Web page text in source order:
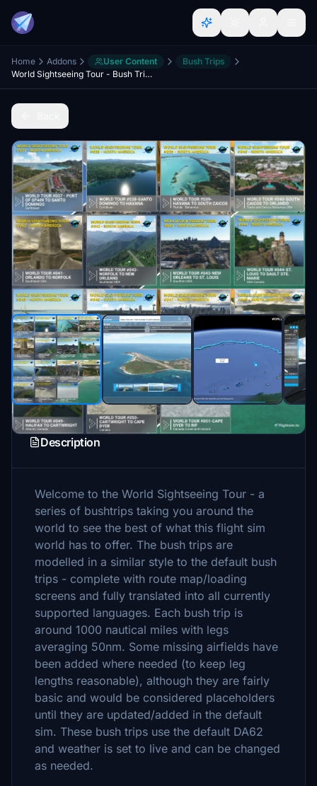
Home Addons User Content
Bush Trips
World Sightseeing Tour - Bush Trips Part 3 - North America (East)
Description
Welcome to the World Sightseeing Tour - a
series of bushtrips taking you around the
world to see the best of what this flight sim
world has to offer. The bush trips are
modelled in a similar style to the default bush
trips - complete with route map/loading
screens and fully translated into all currently
supported languages. Each bush trip is
around 1000 nautical miles with legs
averaging 50nm. Some missing airfields have
been added where needed (to keep leg
lengths reasonable), although they are fairly
basic and would be considered placeholders
until they are updated/added in the default
sim. These bush trips use the default DA62
and weather is set to live and can be changed
as needed.